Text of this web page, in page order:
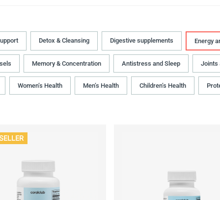
Detox & Cleansing Digestive supplements Energy
Memory & Concentration Antistress and Sleep Joints
Women’s Health Men’s Health Children’s Health